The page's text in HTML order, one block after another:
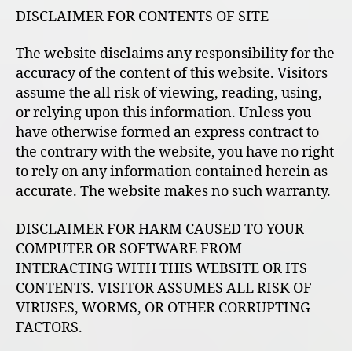
DISCLAIMER FOR CONTENTS OF SITE
The website disclaims any responsibility for the
accuracy of the content of this website. Visitors
assume the all risk of viewing, reading, using,
or relying upon this information. Unless you
have otherwise formed an express contract to
the contrary with the website, you have no right
to rely on any information contained herein as
accurate. The website makes no such warranty.
DISCLAIMER FOR HARM CAUSED TO YOUR
COMPUTER OR SOFTWARE FROM
INTERACTING WITH THIS WEBSITE OR ITS
CONTENTS. VISITOR ASSUMES ALL RISK OF
VIRUSES, WORMS, OR OTHER CORRUPTING
FACTORS.